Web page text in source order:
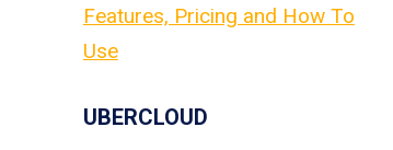
Features, Pricing and How To
Use
UBERCLOUD